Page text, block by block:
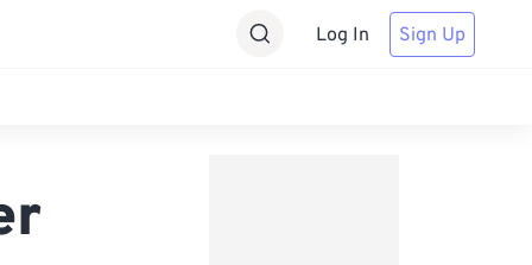
Log In Sign Up